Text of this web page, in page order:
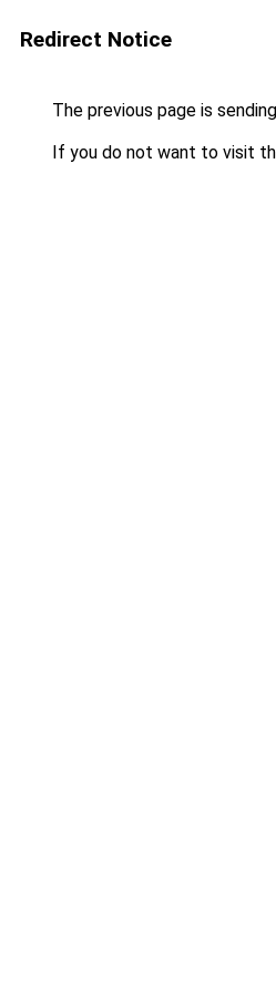
Redirect Notice
The previous page is
If you do not want to visit